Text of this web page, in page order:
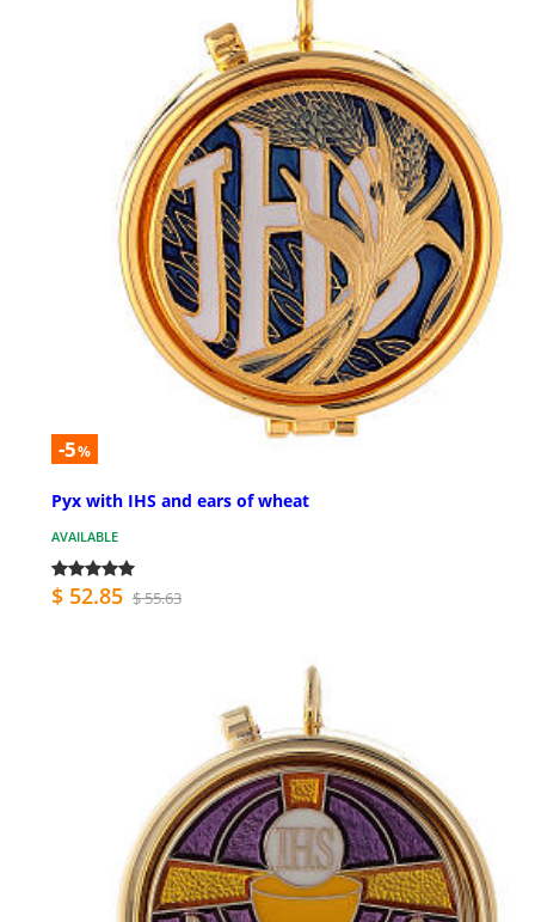
-5%
Pyx with IHS and ears of wheat
AVAILABLE
$ 52.85 $ 55.63